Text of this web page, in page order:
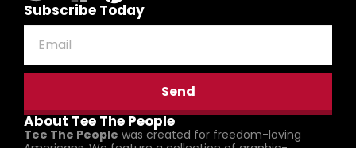
Subscribe Today
Send
About Tee The People
Tee The People was created for freedom-loving